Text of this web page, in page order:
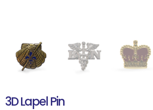
3D Lapel Pin